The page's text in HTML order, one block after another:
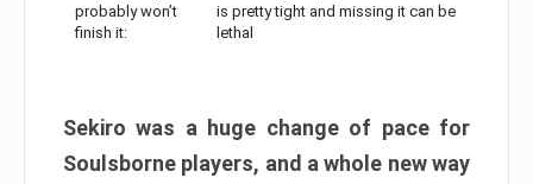
probably won’t
finish it:
is pretty tight and missing it can be
lethal
Sekiro was a huge change of pace for
Soulsborne players, and a whole new way